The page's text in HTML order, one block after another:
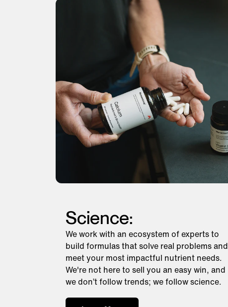
Science:
We work with an ecosystem of experts to
build formulas that solve real problems and
meet your most impactful nutrient needs.
We're not here to sell you an easy win, and
we don’t follow trends; we follow science.